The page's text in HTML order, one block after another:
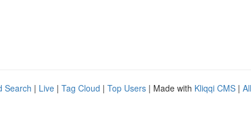
Search | Live | Tag Cloud | Top Users | Made with Kliqqi CMS |